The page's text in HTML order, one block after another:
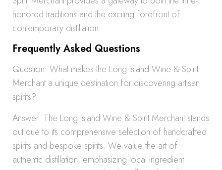
honored traditions and the exciting forefront of
contemporary distillation.
Frequently Asked Questions
Question: What makes the Long Island Wine & Spirit
Merchant a unique destination for discovering artisan
spirits?
Answer: The Long Island Wine & Spirit Merchant stands
out due to its comprehensive selection of handcrafted
spirits and bespoke spirits. We value the art of
authentic distillation, emphasizing local ingredient